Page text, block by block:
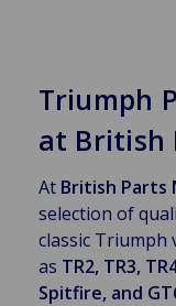
Triumph
at British
At British Parts
selection of
classic Triumph
as TR2, TR3,
Spitfire, and